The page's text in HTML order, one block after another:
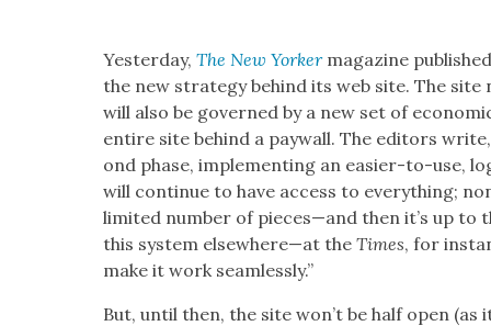
Yes­ter­day,The New York­ermag­a­zine pub­lished
the new strat­e­gy behind its web site. The
will also be gov­erned by a new set of
entire site behind a pay­wall. The edi­tors
ond phase, imple­ment­ing an eas­i­er-to-use,
will con­tin­ue to have access to every­thing;
lim­it­ed num­ber of pieces—and then it’s up to
this sys­tem elsewhere—at theTimes, for
make it work seam­less­ly.”
But, until then, the site won’t be half open (as